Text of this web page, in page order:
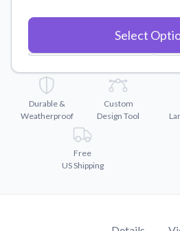
Convert your images to high-
Watch tutorials and product
Why Buy From US
Discover what sets us apart
Select
Durable &
Weatherproof
Custom
Design Tool
Free
US Shipping